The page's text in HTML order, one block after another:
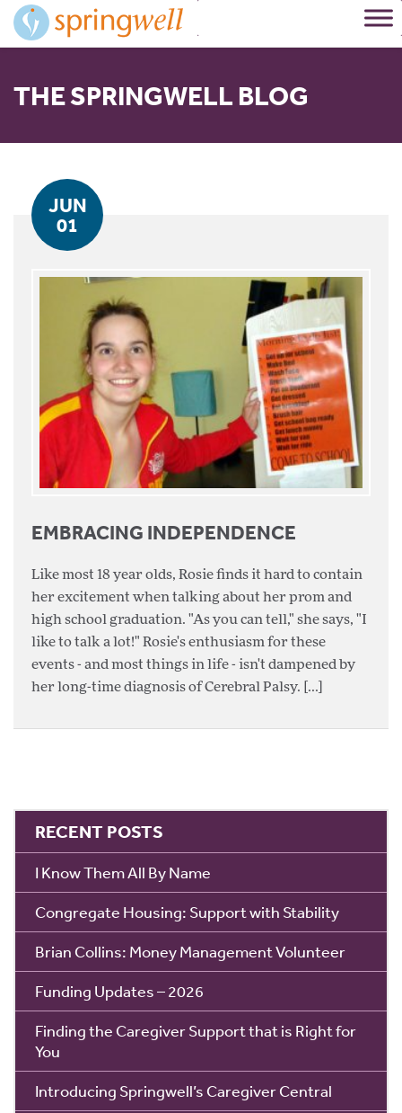
Skip
Content
THE SPRINGWELL BLOG
JUN
01
EMBRACING INDEPENDENCE
Like most 18 year olds, Rosie finds it hard to contain
her excitement when talking about her prom and
high school graduation. "As you can tell," she says, "I
like to talk a lot!" Rosie's enthusiasm for these
events - and most things in life - isn't dampened by
her long-time diagnosis of Cerebral Palsy. [...]
RECENT POSTS
I Know Them All By Name
Congregate Housing: Support with Stability
Brian Collins: Money Management Volunteer
Funding Updates – 2026
Finding the Caregiver Support that is Right for
You
Introducing Springwell’s Caregiver Central